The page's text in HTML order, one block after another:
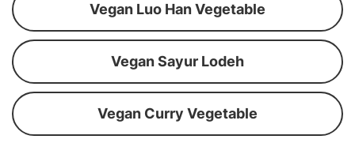
Vegan Luo Han Vegetable
Vegan Sayur Lodeh
Vegan Curry Vegetable